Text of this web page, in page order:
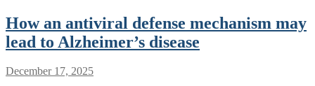
How an antiviral defense mechanism may
lead to Alzheimer’s disease
December 17, 2025